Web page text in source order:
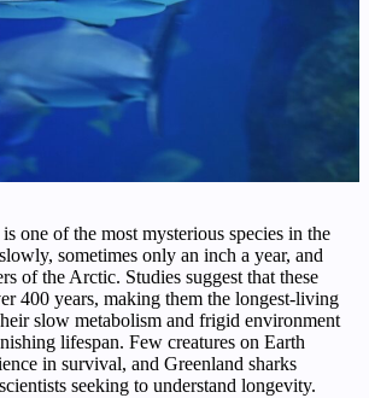
one of the most mysterious species in the
sometimes only an inch a year, and
of the Arctic. Studies suggest that these
400 years, making them the longest-living
slow metabolism and frigid environment
lifespan. Few creatures on Earth
in survival, and Greenland sharks
seeking to understand longevity.